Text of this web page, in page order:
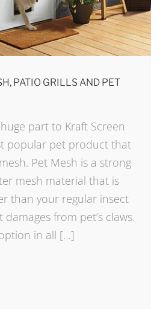
PATIO GRILLS AND PET
part to Kraft Screen
popular pet product that
Pet Mesh is a strong
mesh material that is
than your regular insect
from pet’s claws.
in all […]